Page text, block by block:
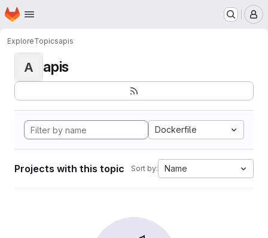
Skip to main content
Homepage
ExploreTopicsapis
A apis
Dockerfile
Projects with this topic Sort by: Name